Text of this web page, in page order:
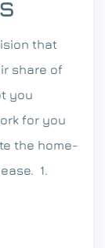
that
share of
you
for you
the home-
1.